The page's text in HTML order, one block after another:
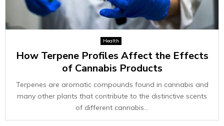
Health
How Terpene Profiles Affect the Effects
of Cannabis Products
Terpenes are aromatic compounds found in cannabis and
many other plants that contribute to the distinctive scents
of different cannabis...